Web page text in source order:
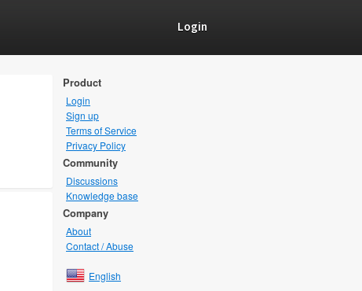
Login
Product
Login
Sign up
Terms of Service
Privacy Policy
Community
Discussions
Knowledge base
Company
About
Contact / Abuse
English